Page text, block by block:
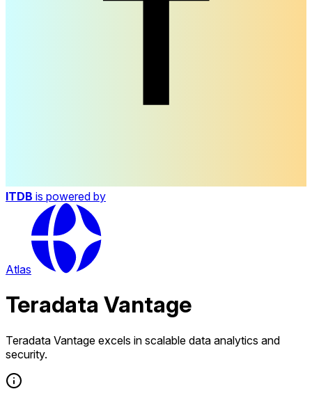
ITDB is powered by
Atlas
Teradata Vantage
Teradata Vantage excels in scalable data analytics and
security.